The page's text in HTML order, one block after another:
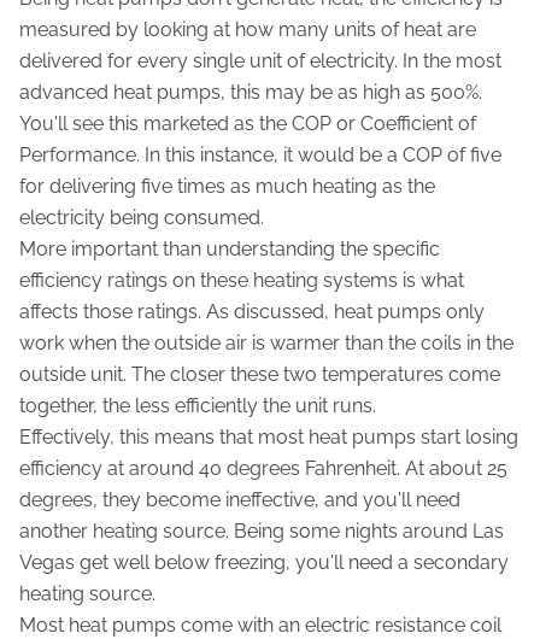
measured by looking at how many units of heat are
delivered for every single unit of electricity. In the most
advanced heat pumps, this may be as high as 500%.
You'll see this marketed as the COP or Coefficient of
Performance. In this instance, it would be a COP of five
for delivering five times as much heating as the
electricity being consumed.
More important than understanding the specific
efficiency ratings on these heating systems is what
affects those ratings. As discussed, heat pumps only
work when the outside air is warmer than the coils in the
outside unit. The closer these two temperatures come
together, the less efficiently the unit runs.
Effectively, this means that most heat pumps start losing
efficiency at around 40 degrees Fahrenheit. At about 25
degrees, they become ineffective, and you'll need
another heating source. Being some nights around Las
Vegas get well below freezing, you'll need a secondary
heating source.
Most heat pumps come with an electric resistance coil